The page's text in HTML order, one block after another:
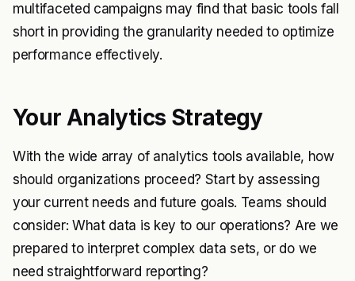
multifaceted campaigns may find that basic tools fall
short in providing the granularity needed to optimize
performance effectively.
Your Analytics Strategy
With the wide array of analytics tools available, how
should organizations proceed? Start by assessing
your current needs and future goals. Teams should
consider: What data is key to our operations? Are we
prepared to interpret complex data sets, or do we
need straightforward reporting?